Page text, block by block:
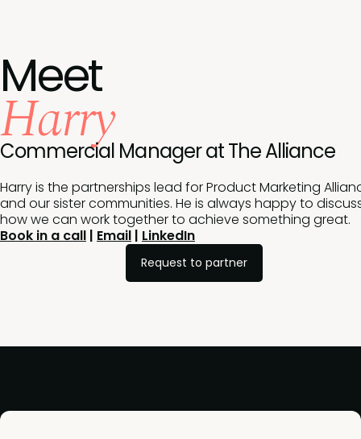
Meet
Harry
Commercial Manager at The Alliance
Harry is the partnerships lead for Product Marketing
and our sister communities. He is always happy to
how we can work together to achieve something great.
Book in a call | Email | LinkedIn
Request to partner